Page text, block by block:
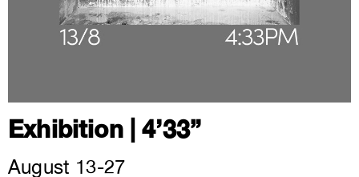
Exhibition | 4’33”
August 13-27